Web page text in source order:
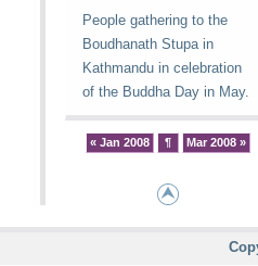
People gathering to the
Boudhanath Stupa in
Kathmandu in celebration
of the Buddha Day in May.
« Jan 2008 ¶ Mar 2008 »